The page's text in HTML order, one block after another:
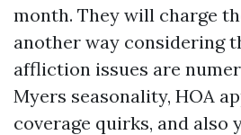
month. They will charge
another way considering
affliction issues are
Myers seasonality, HOA
coverage quirks, and also